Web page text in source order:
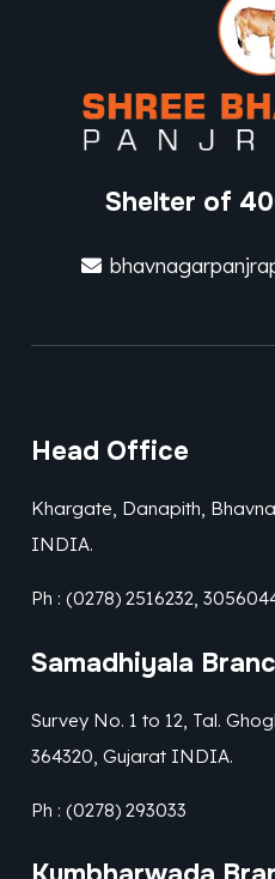
Shelter of
Head Office
Khargate, Danapith,
INDIA.
Ph : (0278) 2516232,
Samadhiyala
Survey No. 1 to 12, Tal.
364320, Gujarat INDIA.
Ph : (0278) 293033